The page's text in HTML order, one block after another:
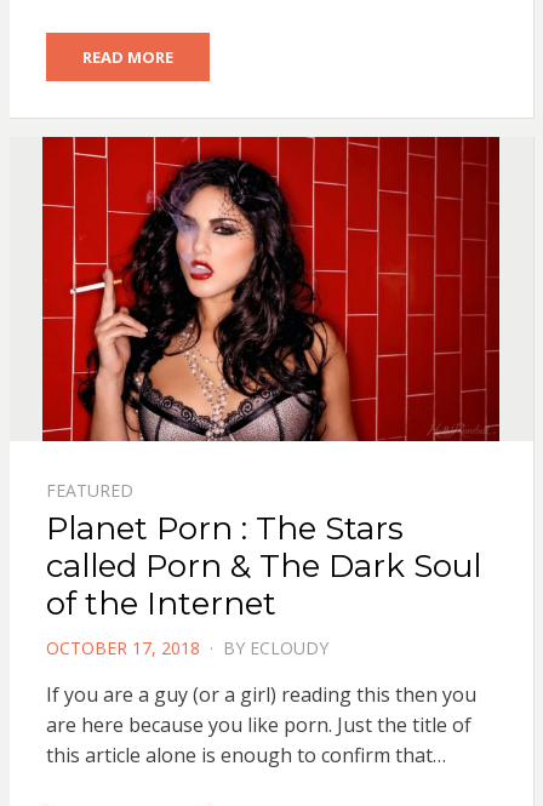
READ MORE
FEATURED
Planet Porn : The Stars
called Porn & The Dark Soul
of the Internet
POSTED
OCTOBER 17, 2018 BY ECLOUDY
If you are a guy (or a girl) reading this then you
are here because you like porn. Just the title of
this article alone is enough to confirm that…